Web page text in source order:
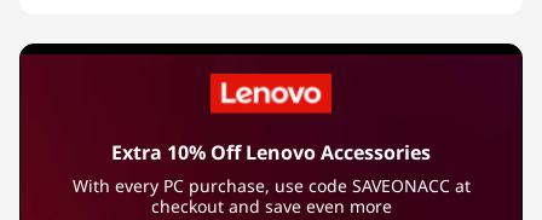
Extra 10% Off Lenovo Accessories
With every PC purchase, use code SAVEONACC at
checkout and save even more